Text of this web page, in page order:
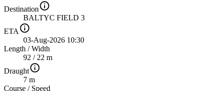
Destination
BALTYC FIELD 3
ETA
03-Aug-2026 10:30
Length /Width
92 / 22 m
Draught
7 m
Course / Speed